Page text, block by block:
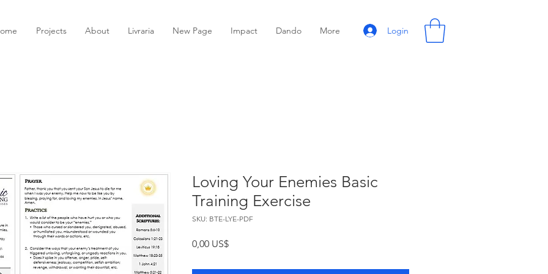
Projects About Livraria New Page Impact Dando More Login
Loving Your Enemies Basic
Training Exercise
SKU: BTE-LYE-PDF
0,00 US$Preço